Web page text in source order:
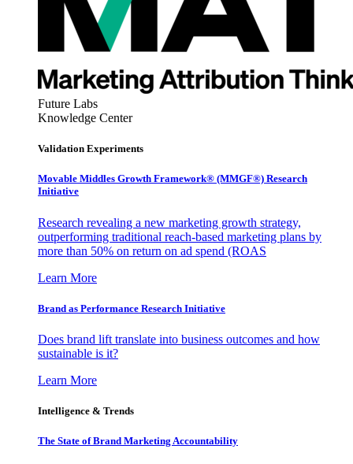
Future Labs
Knowledge Center
Validation Experiments
Movable Middles Growth Framework® (MMGF®) Research
Initiative
Research revealing a new marketing growth strategy,
outperforming traditional reach-based marketing plans by
more than 50% on return on ad spend (ROAS
Learn More
Brand as Performance Research Initiative
Does brand lift translate into business outcomes and how
sustainable is it?
Learn More
Intelligence & Trends
The State of Brand Marketing Accountability